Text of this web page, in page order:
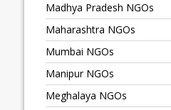
Madhya Pradesh NGOs
Maharashtra NGOs
Mumbai NGOs
Manipur NGOs
Meghalaya NGOs